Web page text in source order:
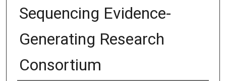
Sequencing Evidence-
Generating Research
Consortium